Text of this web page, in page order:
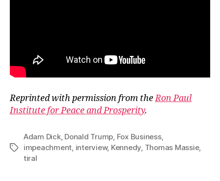
Reprinted with permission from theRon Paul
Institute for Peace and Prosperity.
Tags
Adam Dick, Donald Trump, Fox Business,
impeachment, interview, Kennedy, Thomas Massie,
tiral